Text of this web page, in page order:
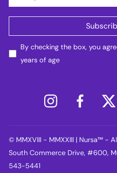
By checking the box, you
years of age
© MMXVIII - MMXXIII | Nursa™ -
South Commerce Drive, #600,
543-5441